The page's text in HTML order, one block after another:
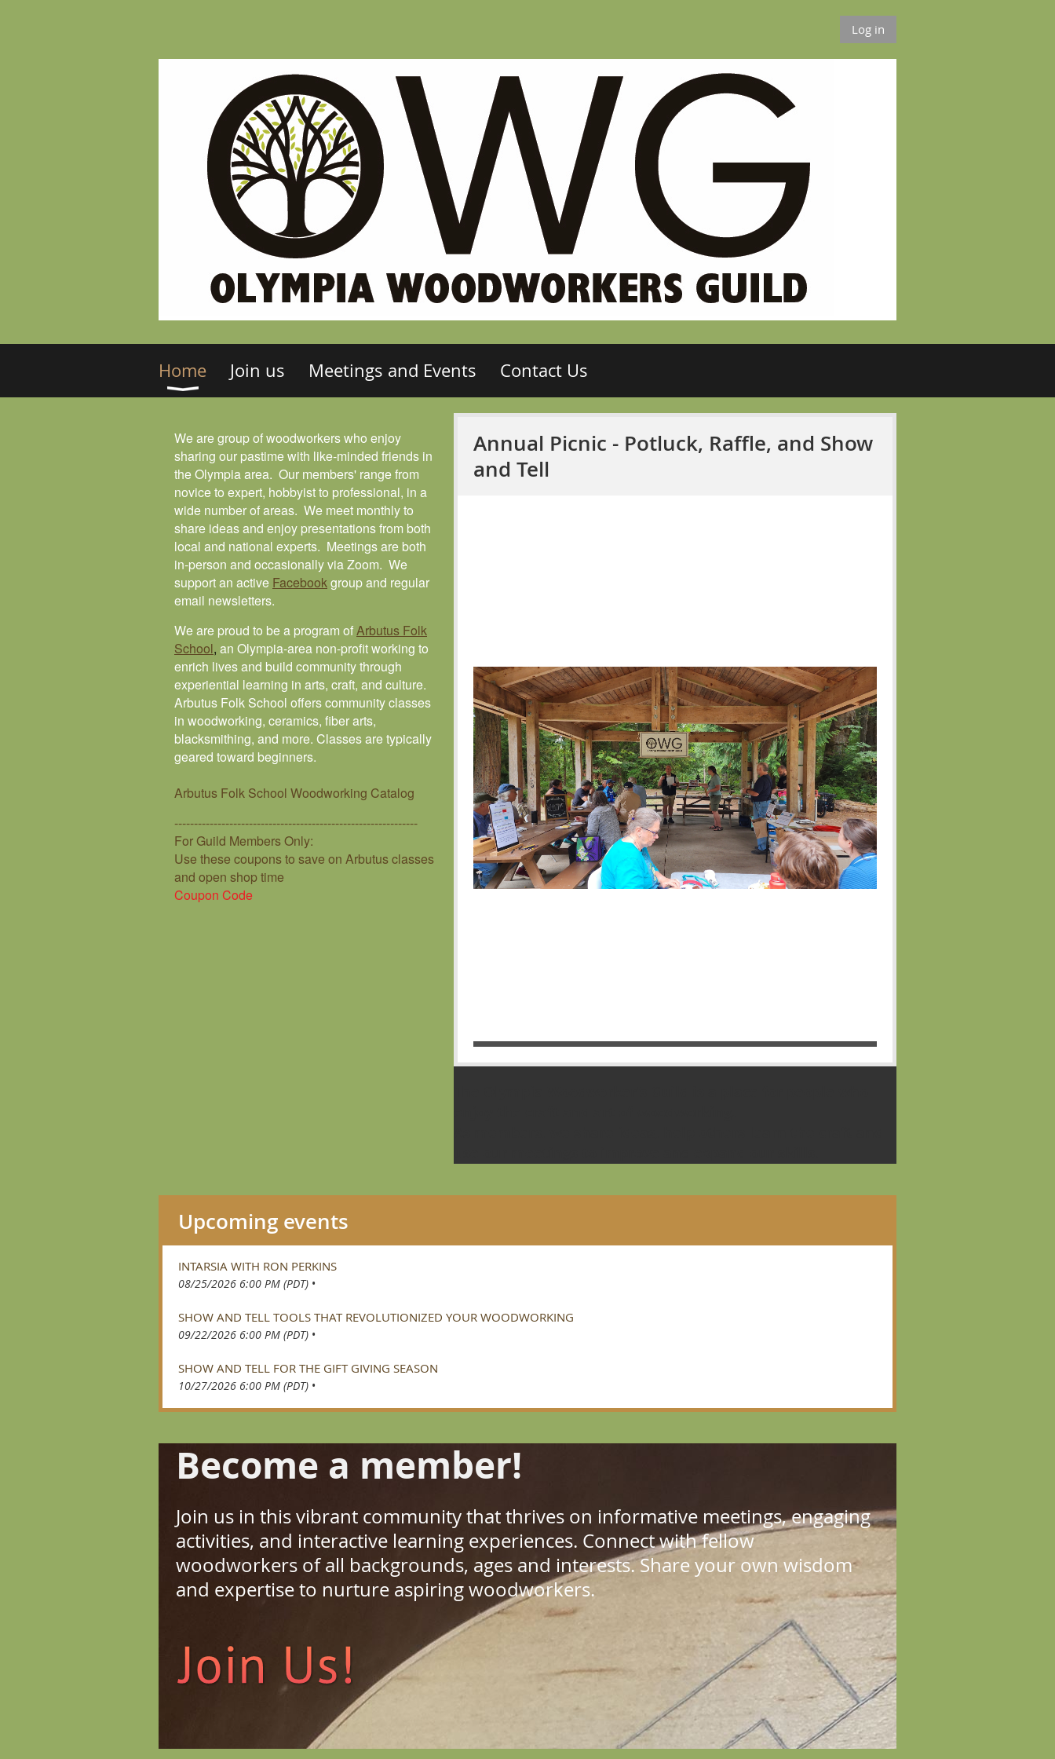
Log in
Home Join us Meetings and Events Contact Us
We are group of woodworkers who enjoy
sharing our pastime with like-minded friends in
the Olympia area. Our members' range from
novice to expert, hobbyist to professional, in a
wide number of areas. We meet monthly to
share ideas and enjoy presentations from both
local and national experts. Meetings are both
in-person and occasionally via Zoom. We
support an active Facebookgroup and regular
email newsletters.
We are proud to be a program ofArbutus Folk
School, an Olympia-area non-profit working to
enrich lives and build community through
experiential learning in arts, craft, and culture.
Arbutus Folk School offers community classes
in woodworking, ceramics, fiber arts,
blacksmithing, and more. Classes are typically
geared toward beginners.
Arbutus Folk School Woodworking Catalog
--------------------------------------------------------------
For Guild Members Only:
Use these coupons to save on Arbutus classes
and open shop time
Coupon Code
Annual Picnic - Potluck, Raffle, and Show
and Tell
Upcoming events
INTARSIA WITH RON PERKINS
08/25/2026 6:00 PM (PDT) •
SHOW AND TELL TOOLS THAT REVOLUTIONIZED YOUR WOODWORKING
09/22/2026 6:00 PM (PDT) •
SHOW AND TELL FOR THE GIFT GIVING SEASON
10/27/2026 6:00 PM (PDT) •
Become a member!
Join us in this vibrant community that thrives on informative meetings, engaging
activities, and interactive learning experiences. Connect with fellow
woodworkers of all backgrounds, ages and interests. Share your own wisdom
and expertise to nurture aspiring woodworkers.